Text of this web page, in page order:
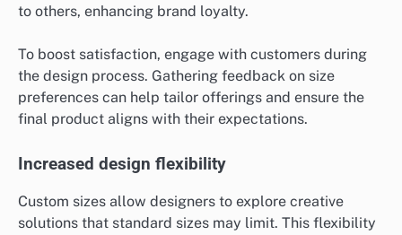
to others, enhancing brand loyalty.
To boost satisfaction, engage with customers during
the design process. Gathering feedback on size
preferences can help tailor offerings and ensure the
final product aligns with their expectations.
Increased design flexibility
Custom sizes allow designers to explore creative
solutions that standard sizes may limit. This flexibility